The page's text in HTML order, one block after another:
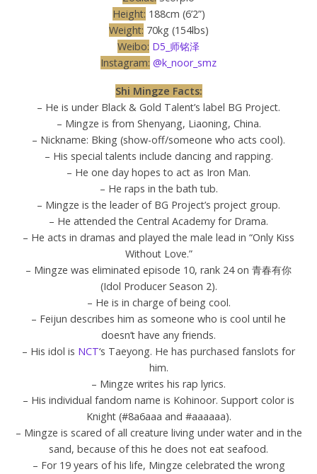
Height: 188cm (6’2”)
Weight: 70kg (154lbs)
Weibo: D5_师铭泽
Instagram: @k_noor_smz
Shi Mingze Facts:
– He is under Black & Gold Talent’s label BG Project.
– Mingze is from Shenyang, Liaoning, China.
– Nickname: Bking (show-off/someone who acts cool).
– His special talents include dancing and rapping.
– He one day hopes to act as Iron Man.
– He raps in the bath tub.
– Mingze is the leader of BG Project’s project group.
– He attended the Central Academy for Drama.
– He acts in dramas and played the male lead in “Only Kiss
Without Love.”
– Mingze was eliminated episode 10, rank 24 on 青春有你
(Idol Producer Season 2).
– He is in charge of being cool.
– Feijun describes him as someone who is cool until he
doesn’t have any friends.
– His idol is NCT‘s Taeyong. He has purchased fanslots for
him.
– Mingze writes his rap lyrics.
– His individual fandom name is Kohinoor. Support color is
Knight (#8a6aaa and #aaaaaa).
– Mingze is scared of all creature living under water and in the
sand, because of this he does not eat seafood.
– For 19 years of his life, Mingze celebrated the wrong